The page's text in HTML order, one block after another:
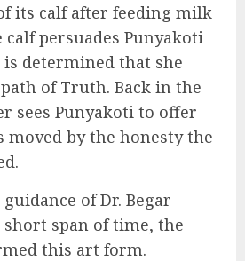
its calf after feeding milk
persuades Punyakoti
is determined that she
of Truth. Back in the
sees Punyakoti to offer
by the honesty the
of Dr. Begar
span of time, the
this art form.